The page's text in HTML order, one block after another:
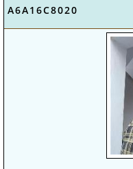
A6A16C8020